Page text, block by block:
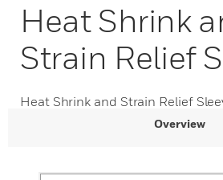
Heat Shrink
Strain Relief
Heat Shrink and Strain Relief
Overview